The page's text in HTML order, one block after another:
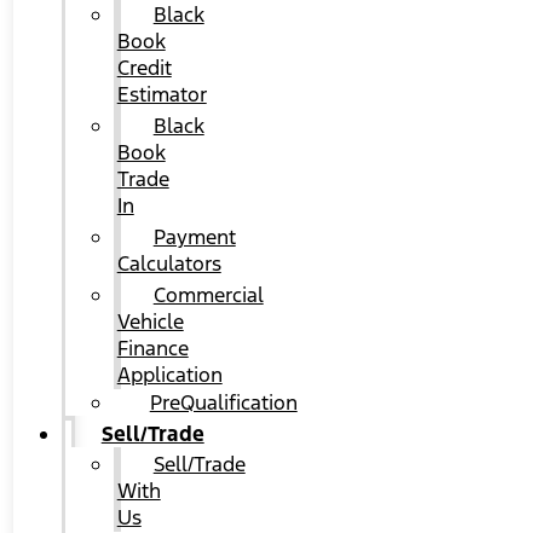
Black
Book
Credit
Estimator
Black
Book
Trade
In
Payment
Calculators
Commercial
Vehicle
Finance
Application
PreQualification
Sell/Trade
Sell/Trade
With
Us